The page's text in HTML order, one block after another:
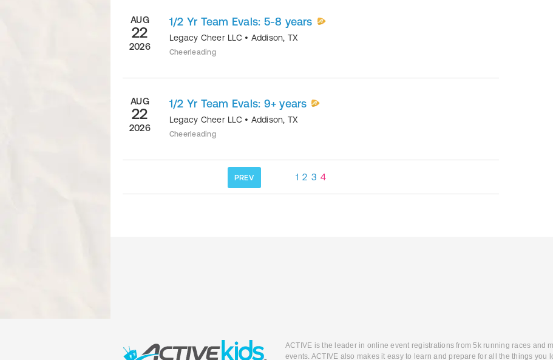
AUG
22
2026
1/2 Yr Team Evals: 5-8 years
Legacy Cheer LLC • Addison, TX
Cheerleading
AUG
22
2026
1/2 Yr Team Evals: 9+ years
Legacy Cheer LLC • Addison, TX
Cheerleading
PREV 1 2 3 4
ACTIVE is the leader in online event registrations from 5k running races and
events. ACTIVE also makes it easy to learn and prepare for all the things you